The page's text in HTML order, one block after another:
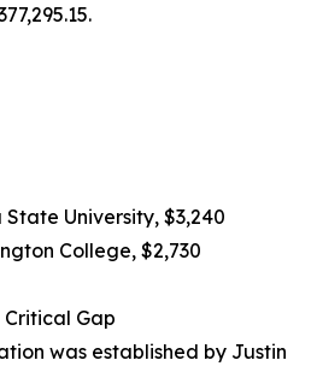
University, $3,240
College, $2,730
Gap
was established by Justin